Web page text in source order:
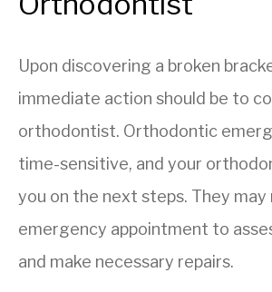
Upon discovering a broken
immediate action should be to
orthodontist. Orthodontic
time-sensitive, and your
you on the next steps. They may
emergency appointment to
and make necessary repairs.